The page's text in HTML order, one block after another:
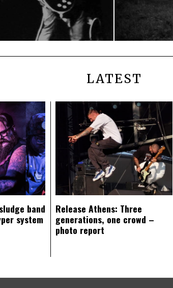
LATEST
band
system
Release Athens: Three
generations, one crowd –
photo report